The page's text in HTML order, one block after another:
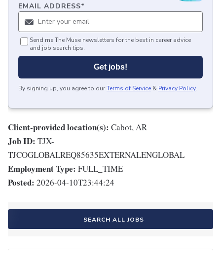
EMAIL ADDRESS*
Send me The Muse newsletters for the best in career advice
and job search tips.
Get jobs!
By signing up, you agree to ourTerms of Service & Privacy Policy.
Client-provided location(s): Cabot, AR
Job ID: TJX-
TJCOGLOBALREQ85635EXTERNALENGLOBAL
Employment Type: FULL_TIME
Posted: 2026-04-10T23:44:24
SEARCH ALL JOBS